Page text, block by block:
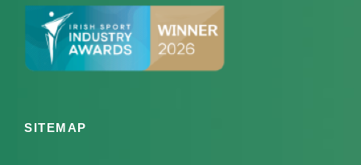
SITEMAP